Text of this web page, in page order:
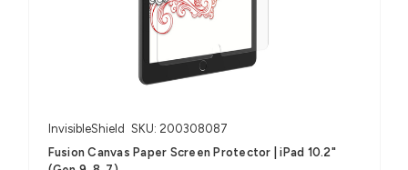
InvisibleShield SKU: 200308087
Fusion Canvas Paper Screen Protector | iPad 10.2"